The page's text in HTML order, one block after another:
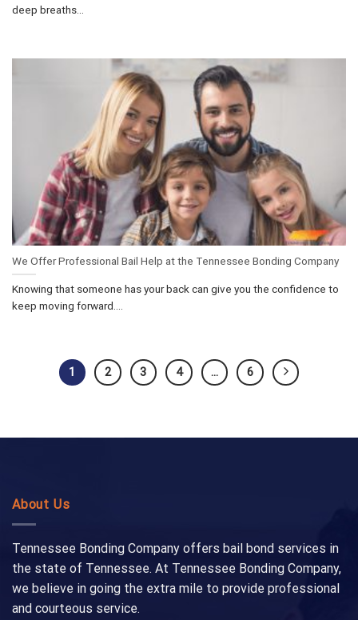
deep breaths...
We Offer Professional Bail Help at the Tennessee Bonding Company
Knowing that someone has your back can give you the confidence to
keep moving forward....
1 2 3 4 … 6
About Us
Tennessee Bonding Company offers bail bond services in
the state of Tennessee. At Tennessee Bonding Company,
we believe in going the extra mile to provide professional
and courteous service.